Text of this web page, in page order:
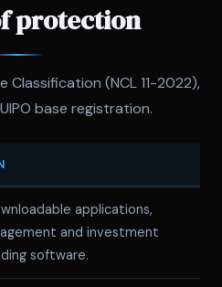
protection
(NCL 11-2022),
base registration.
applications,
and investment
software.